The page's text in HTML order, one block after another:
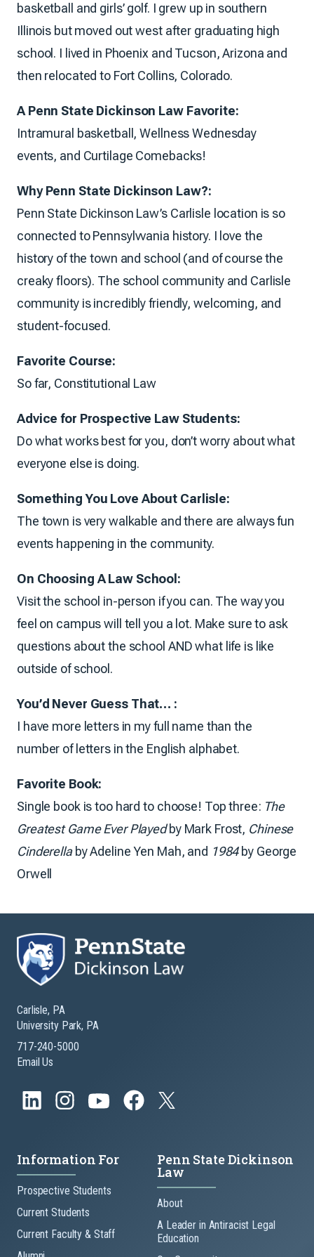
basketball and girls’ golf. I grew up in southern
Illinois but moved out west after graduating high
school. I lived in Phoenix and Tucson, Arizona and
then relocated to Fort Collins, Colorado.
A Penn State Dickinson Law Favorite:
Intramural basketball, Wellness Wednesday
events, and Curtilage Comebacks!
Why Penn State Dickinson Law?:
Penn State Dickinson Law’s Carlisle location is so
connected to Pennsylvvania history. I love the
history of the town and school (and of course the
creaky floors). The school community and Carlisle
community is incredibly friendly, welcoming, and
student-focused.
Favorite Course:
So far, Constitutional Law
Advice for Prospective Law Students:
Do what works best for you, don’t worry about what
everyone else is doing.
Something You Love About Carlisle:
The town is very walkable and there are always fun
events happening in the community.
On Choosing A Law School:
Visit the school in-person if you can. The way you
feel on campus will tell you a lot. Make sure to ask
questions about the school AND what life is like
outside of school.
You’d Never Guess That… :
I have more letters in my full name than the
number of letters in the English alphabet.
Favorite Book:
Single book is too hard to choose! Top three: The
Greatest Game Ever Playedby Mark Frost, Chinese
Cinderellaby Adeline Yen Mah, and 1984by George
Orwell
Carlisle, PA
University Park, PA
717-240-5000
Email Us
Information For
Prospective Students
Current Students
Current Faculty & Staff
Penn State Dickinson
Law
About
A Leader in Antiracist Legal
Education